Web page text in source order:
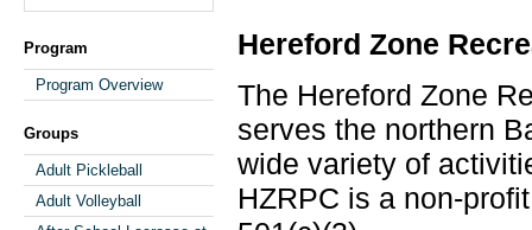
Program
Program Overview
Groups
Adult Pickleball
Adult Volleyball
Hereford Zone
The Hereford Zone
serves the northern
wide variety of
HZRPC is a non-